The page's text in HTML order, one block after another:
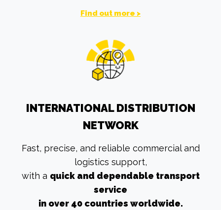
Find out more >
INTERNATIONAL DISTRIBUTION
NETWORK
Fast, precise, and reliable commercial and
logistics support,
with a quick and dependable transport
service
in over 40 countries worldwide.